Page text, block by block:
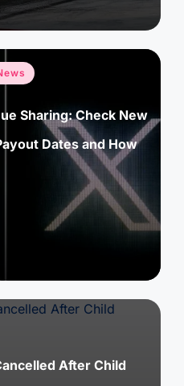
Sharing: Check New
Dates and How
After Child